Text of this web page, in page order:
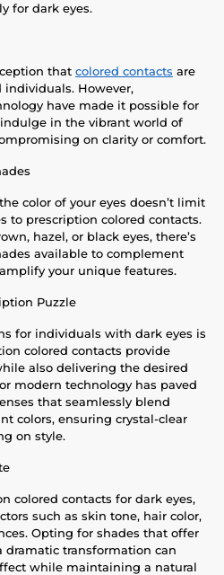
for dark eyes.
that colored contacts are
However,
have made it possible for
in the vibrant world of
on clarity or comfort.
color of your eyes doesn’t limit
to prescription colored contacts.
hazel, or black eyes, there’s
available to complement
your unique features.
Puzzle
for individuals with dark eyes is
colored contacts provide
also delivering the desired
modern technology has paved
that seamlessly blend
colors, ensuring crystal-clear
on style.
colored contacts for dark eyes,
such as skin tone, hair color,
Opting for shades that offer
dramatic transformation can
while maintaining a natural